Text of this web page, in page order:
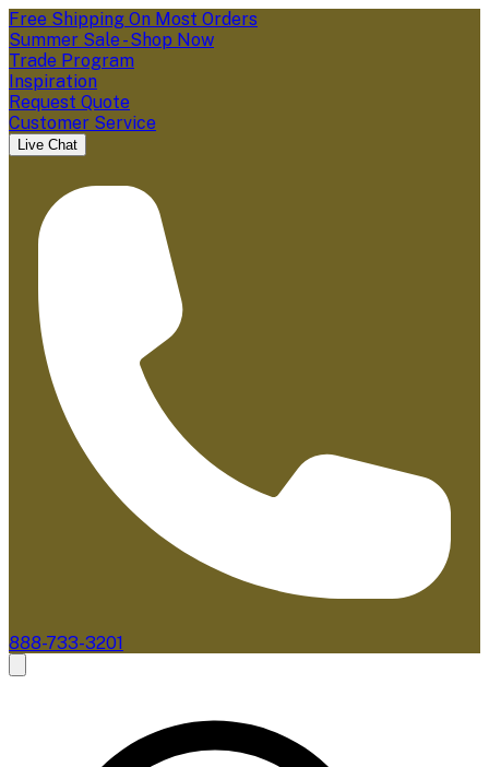
Free Shipping On Most Orders
Summer Sale - Shop Now
Trade Program
Inspiration
Request Quote
Customer Service
Live Chat
888-733-3201